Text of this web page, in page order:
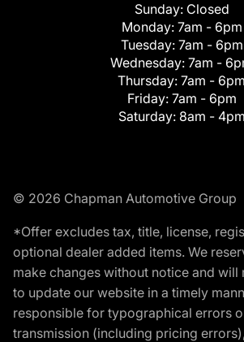
Sunday: Closed
Monday: 7am - 6pm
Tuesday: 7am - 6pm
Wednesday: 7am -
Thursday: 7am - 6pm
Friday: 7am - 6pm
Saturday: 8am - 4pm
© 2026 Chapman Automotive Group
*Offer excludes tax, title, license,
optional dealer added items. We
make changes without notice and
to update our website in a timely
responsible for typographical errors
transmission (including pricing